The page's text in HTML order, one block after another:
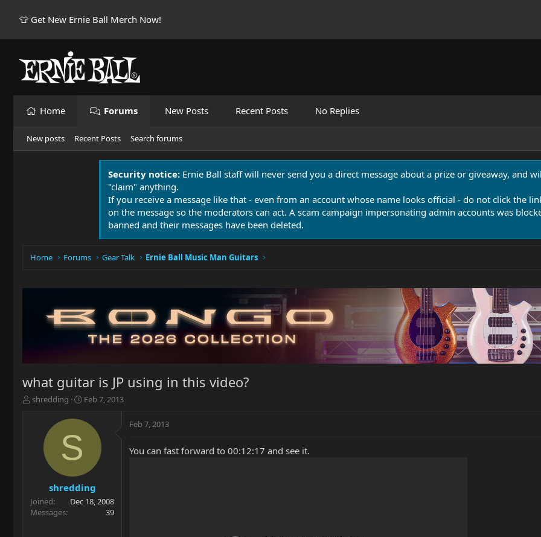
👕 Get New Ernie Ball Merch Now!
Home Forums New Posts Recent Posts No Replies
New posts Recent Posts Search forums
Security notice: Ernie Ball staff will never send you a direct message about a prize or giveaway, and
"claim" anything.
If you receive a message like that - even from an account whose name looks official - do not click the
on the message so the moderators can act. A scam campaign impersonating admin accounts was
banned and their messages have been deleted.
Home Forums Gear Talk Ernie Ball Music Man Guitars
what guitar is JP using in this video?
T
r
t
e
shredding
S
a
t
e
Feb 7, 2013
S
shredding
Joined
Dec 18, 2008
Messages
39
Feb 7, 2013
You can fast forward to 00:12:17 and see it.